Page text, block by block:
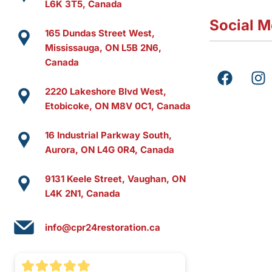
L6K 3T5, Canada
165 Dundas Street West,
Mississauga, ON L5B 2N6,
Canada
2220 Lakeshore Blvd West,
Etobicoke, ON M8V 0C1, Canada
16 Industrial Parkway South,
Aurora, ON L4G 0R4, Canada
9131 Keele Street, Vaughan, ON
L4K 2N1, Canada
info@cpr24restoration.ca
(416) 551-8287
Social
F
a
I
n